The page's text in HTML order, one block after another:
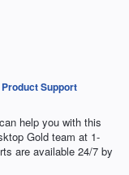
Product Support
help you with this
Gold team at 1-
are available 24/7 by